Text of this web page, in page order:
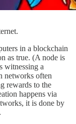
in a blockchain
as true. (A node is
witnessing a
networks often
rewards to the
happens via
it is done by